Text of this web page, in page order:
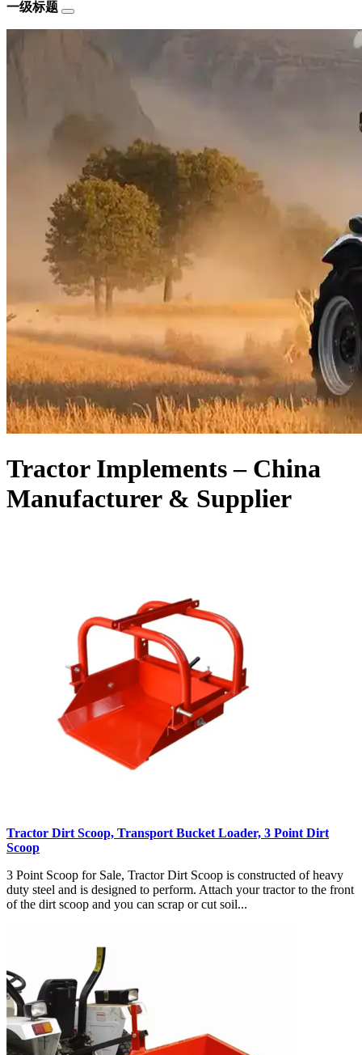
一级标题
Tractor Implements – China
Manufacturer & Supplier
Tractor Dirt Scoop, Transport Bucket Loader, 3 Point Dirt
Scoop
3 Point Scoop for Sale, Tractor Dirt Scoop is constructed of heavy
duty steel and is designed to perform. Attach your tractor to the front
of the dirt scoop and you can scrap or cut soil...